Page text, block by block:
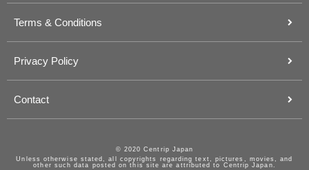
Terms & Conditions
Privacy Policy
Contact
© 2020 Centrip Japan
Unless otherwise stated, all copyrights regarding text, pictures, movies, and
other such data posted on this site are attributed to Centrip Japan.